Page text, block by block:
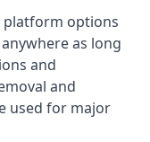
platform options
as long
and
and
used for major